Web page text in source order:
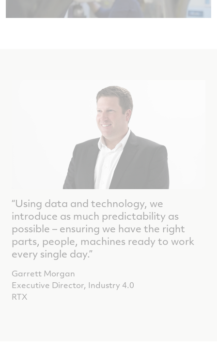
“Using data and technology, we
introduce as much predictability as
possible – ensuring we have the right
parts, people, machines ready to work
every single day.”
Garrett Morgan
Executive Director, Industry 4.0
RTX